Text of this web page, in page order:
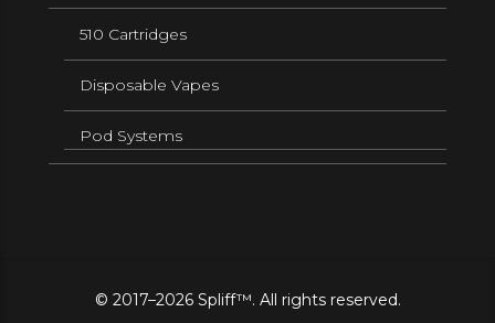
510 Cartridges
Disposable Vapes
Pod Systems
© 2017–2026 Spliff™. All rights reserved.